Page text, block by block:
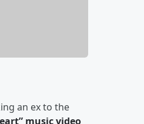
an ex to the
music video